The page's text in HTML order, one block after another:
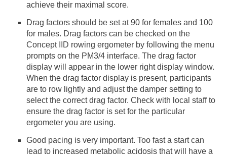
achieve their maximal score.
Drag factors should be set at 90 for females and 100
for males. Drag factors can be checked on the
Concept IID rowing ergometer by following the menu
prompts on the PM3/4 interface. The drag factor
display will appear in the lower right display window.
When the drag factor display is present, participants
are to row lightly and adjust the damper setting to
select the correct drag factor. Check with local staff to
ensure the drag factor is set for the particular
ergometer you are using.
Good pacing is very important. Too fast a start can
lead to increased metabolic acidosis that will have a